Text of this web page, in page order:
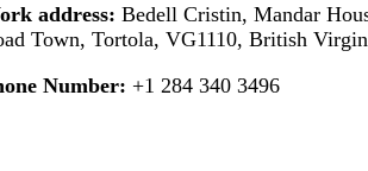
address: Bedell Cristin, Mandar
Town, Tortola, VG1110, British
Number: +1 284 340 3496